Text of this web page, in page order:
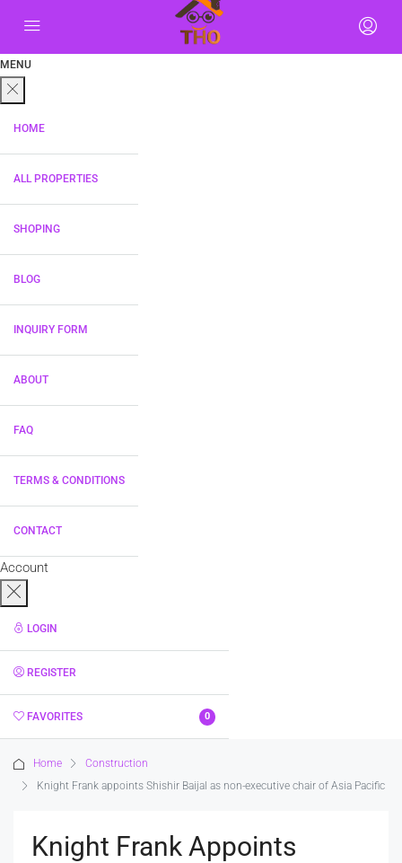
MENU
HOME
ALL PROPERTIES
SHOPING
BLOG
INQUIRY FORM
ABOUT
FAQ
TERMS & CONDITIONS
CONTACT
Account
LOGIN
REGISTER
FAVORITES 0
Home
Construction
Knight Frank appoints Shishir Baijal as non-executive chair of Asia Pacific
Knight Frank Appoints